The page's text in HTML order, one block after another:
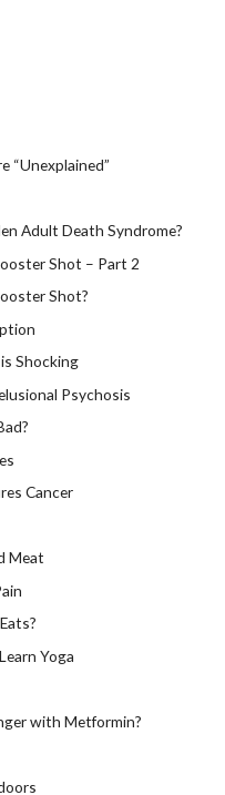
“Unexplained”
Adult Death Syndrome?
Shot – Part 2
Shot?
Shocking
Psychosis
Cancer
Meat
Yoga
with Metformin?